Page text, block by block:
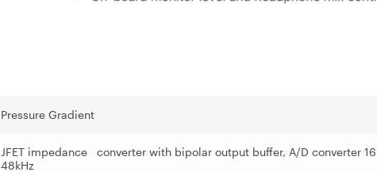
Pressure Gradient
JFET impedance converter with bipolar output buffer, A/D converter
48kHz